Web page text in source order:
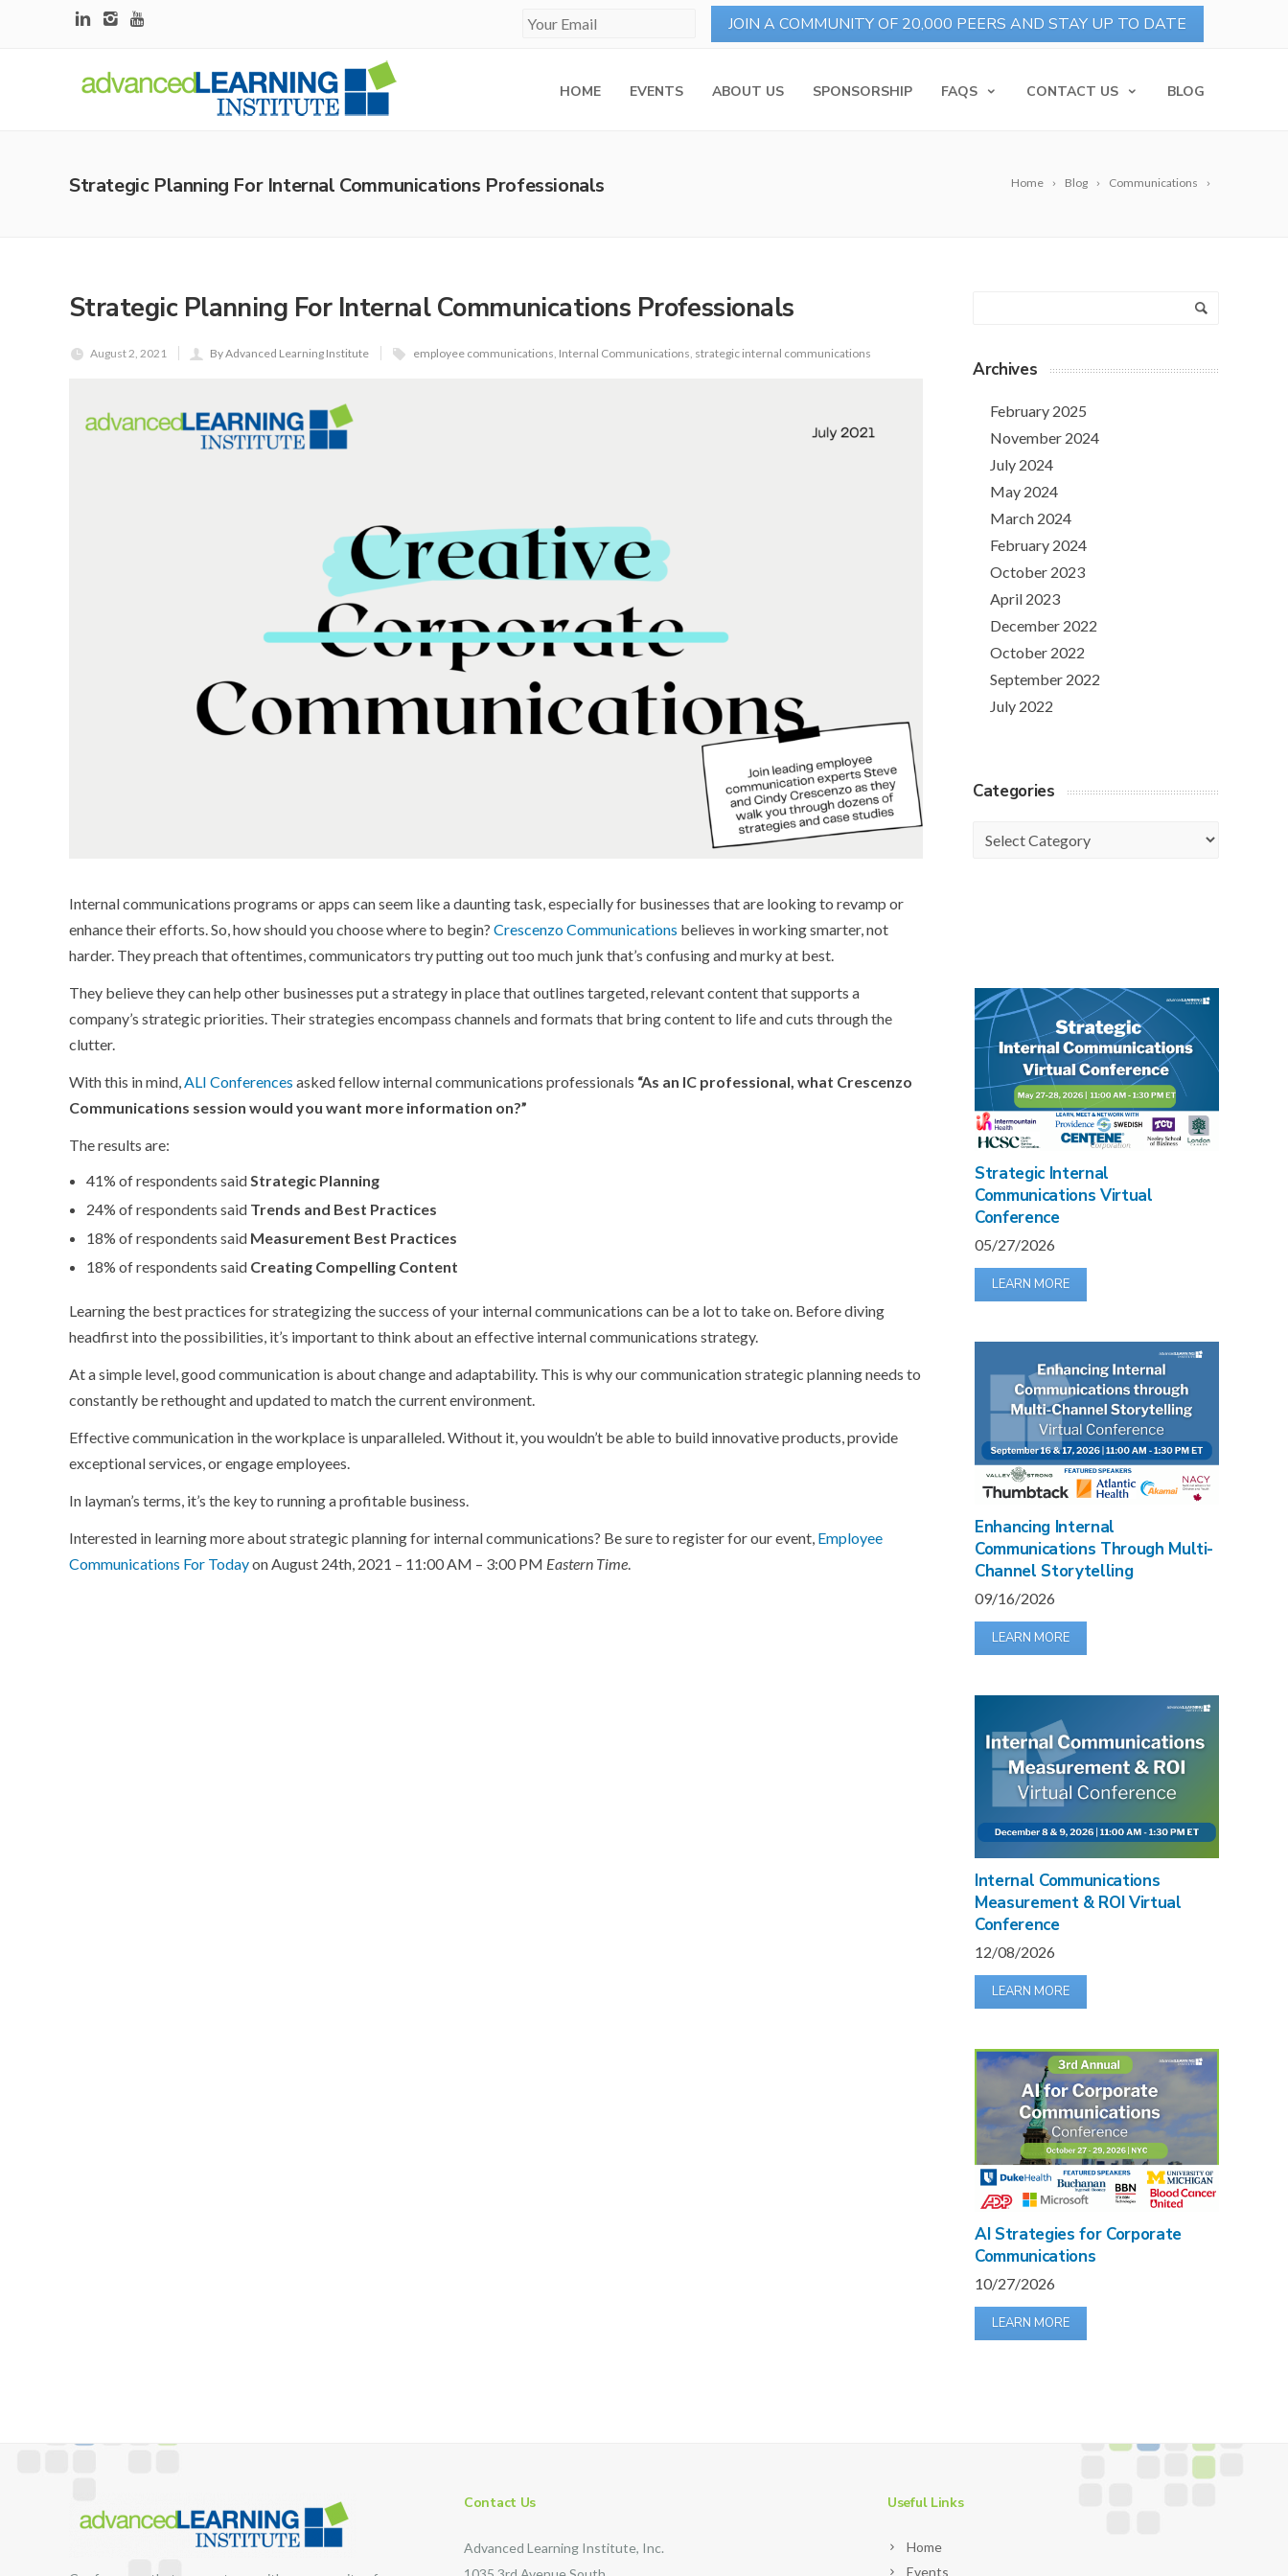
HOME EVENTS ABOUT US SPONSORSHIP FAQS CONTACT US BLOG
Home Blog Communications
Strategic Planning For Internal Communications Professionals
Strategic Planning For Internal Communications Professionals
August 2, 2021 By Advanced Learning Institute employee communications, Internal Communications, strategic internal communications
Internal communications programs or apps can seem like a daunting task, especially for businesses that are looking to revamp or
enhance their efforts. So, how should you choose where to begin? Crescenzo Communications believes in working smarter, not
harder. They preach that oftentimes, communicators try putting out too much junk that’s confusing and murky at best.
They believe they can help other businesses put a strategy in place that outlines targeted, relevant content that supports a
company’s strategic priorities. Their strategies encompass channels and formats that bring content to life and cuts through the
clutter.
With this in mind,ALI Conferences asked fellow internal communications professionals “As an IC professional, what Crescenzo
Communications session would you want more information on?”
The results are:
41% of respondents saidStrategic Planning
24% of respondents said Trends and Best Practices
18% of respondents said Measurement Best Practices
18% of respondents said Creating Compelling Content
Learning the best practices for strategizing the success of your internal communications can be a lot to take on. Before diving
headfirst into the possibilities, it’s important to think about an effective internal communications strategy.
At a simple level, good communication is about change and adaptability. This is why our communication strategic planning needs to
constantly be rethought and updated to match the current environment.
Effective communication in the workplace is unparalleled. Without it, you wouldn’t be able to build innovative products, provide
exceptional services, or engage employees.
In layman’s terms, it’s the key to running a profitable business.
Interested in learning more about strategic planning for internal communications? Be sure to register for our event, Employee
Communications For Todayon August 24th, 2021 – 11:00 AM – 3:00 PM Eastern Time.
Archives
February 2025
November 2024
July 2024
May 2024
March 2024
February 2024
October 2023
April 2023
December 2022
October 2022
September 2022
July 2022
Categories
Categories
Strategic Internal
Communications Virtual
Conference
05/27/2026
LEARN MORE
Enhancing Internal
Communications Through Multi-
Channel Storytelling
09/16/2026
LEARN MORE
Internal Communications
Measurement & ROI Virtual
Conference
12/08/2026
LEARN MORE
AI Strategies for Corporate
Communications
10/27/2026
LEARN MORE
Contact Us
Advanced Learning Institute, Inc.
Useful Links
Home
Events